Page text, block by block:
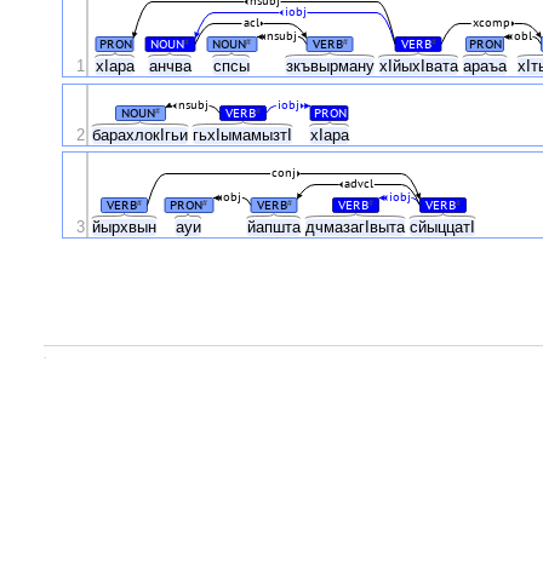
хIара анчва спсы зкъвырману хIйыхIвата араъа
PRON NOUN# NOUN# VERB# VERB# PRON
nsubj obl
acl xcomp
iobj
1
барахлокIгьи гьхIымамызтI хIара
NOUN# VERB# PRON
iobj
nsubj
2
йырхвын ауи йапшта дчмазагIвыта сйыццатI
VERB# PRON# VERB# VERB# VERB#
obj iobj
advcl
conj
3
.